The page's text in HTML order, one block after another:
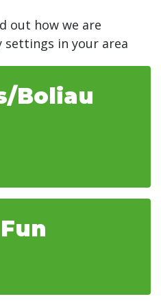
out how we are
in your area
Boliau